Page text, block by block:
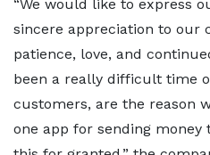
“We would like to express
sincere appreciation to our
patience, love, and
been a really difficult time
customers, are the reason
one app for sending money